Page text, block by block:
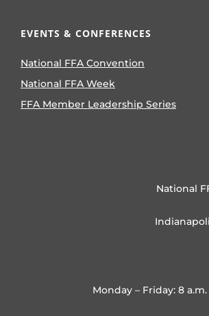
EVENTS & CONFERENCES
National FFA Convention
National FFA Week
FFA Member Leadership Series
National
Monday – Friday: 8